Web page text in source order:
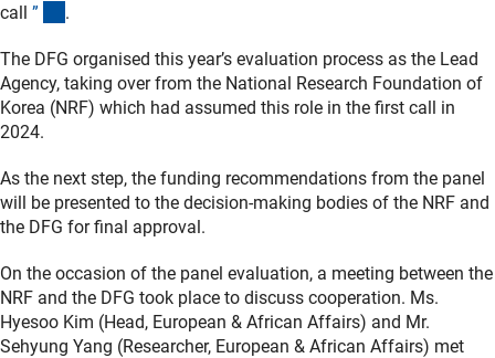
call ” .
The DFG organised this year’s evaluation process as the Lead
Agency, taking over from the National Research Foundation of
Korea (NRF) which had assumed this role in the first call in
2024.
As the next step, the funding recommendations from the panel
will be presented to the decision-making bodies of the NRF and
the DFG for final approval.
On the occasion of the panel evaluation, a meeting between the
NRF and the DFG took place to discuss cooperation. Ms.
Hyesoo Kim (Head, European & African Affairs) and Mr.
Sehyung Yang (Researcher, European & African Affairs) met